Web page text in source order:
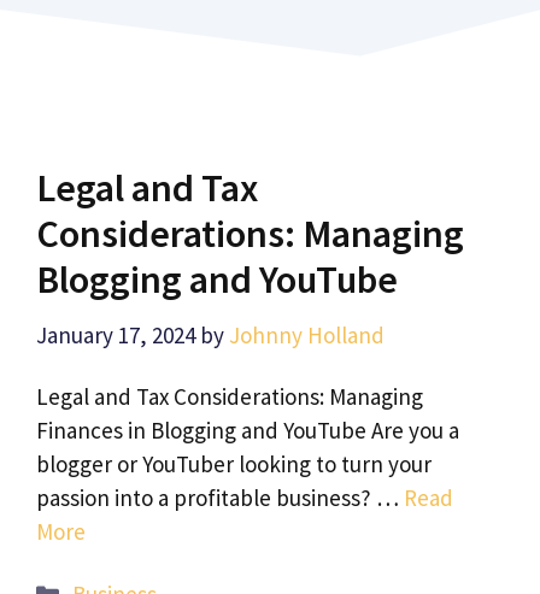
Legal and Tax
Considerations: Managing
Blogging and YouTube
January 17, 2024 by Johnny Holland
Legal and Tax Considerations: Managing
Finances in Blogging and YouTube Are you a
blogger or YouTuber looking to turn your
passion into a profitable business? … Read
More